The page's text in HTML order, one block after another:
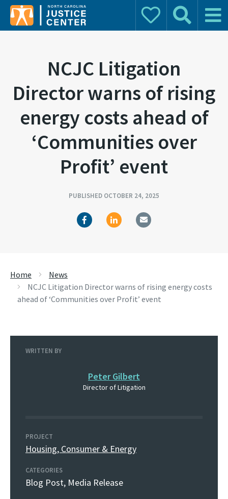
Donate Search Main
NCJC Litigation
Director warns of rising
energy costs ahead of
‘Communities over
Profit’ event
PUBLISHED OCTOBER 24, 2025
Home
News
NCJC Litigation Director warns of rising energy costs
ahead of ‘Communities over Profit’ event
WRITTEN BY
Peter Gilbert
Director of Litigation
PROJECT
Housing, Consumer & Energy
CATEGORIES
Blog Post, Media Release